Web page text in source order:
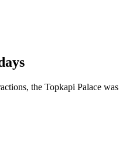
the Topkapi Palace was